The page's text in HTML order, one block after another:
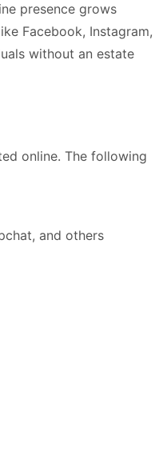
presence grows
Facebook, Instagram,
without an estate
online. The following
and others